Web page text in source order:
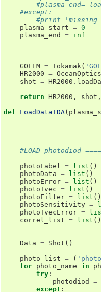
#plasma_end=
#except:
#print 'missing
plasma_start = 0
plasma_end
= inf
GOLEM = Tokamak(
HR2000 =
shot = HR2000 .
return HR2000 , shot ,
def
LoadDataIDA(
#LOAD photodiod
photoLabel = list ()
photoData = list ()
photoError = list ()
photoTvec = list ()
photoFilter = list ()
photoSensitivity =
photoTvecError =
correl_list = list ()
Data = Shot ()
photo_list = (
for photo_name in
try :
photodiod
=
except :